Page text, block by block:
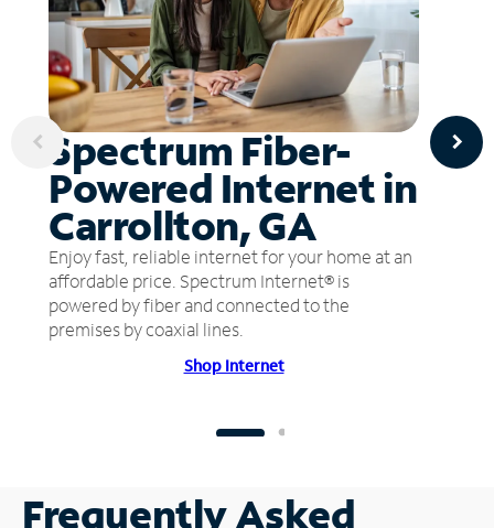
Spectrum Fiber-
Powered Internet in
Carrollton, GA
Enjoy fast, reliable internet for your home at an
affordable price. Spectrum Internet® is
powered by fiber and connected to the
premises by coaxial lines.
Shop Internet
Frequently Asked